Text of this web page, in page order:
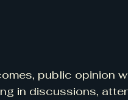
public opinion
in discussions,